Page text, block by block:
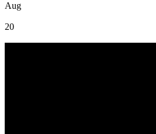
Aug
20